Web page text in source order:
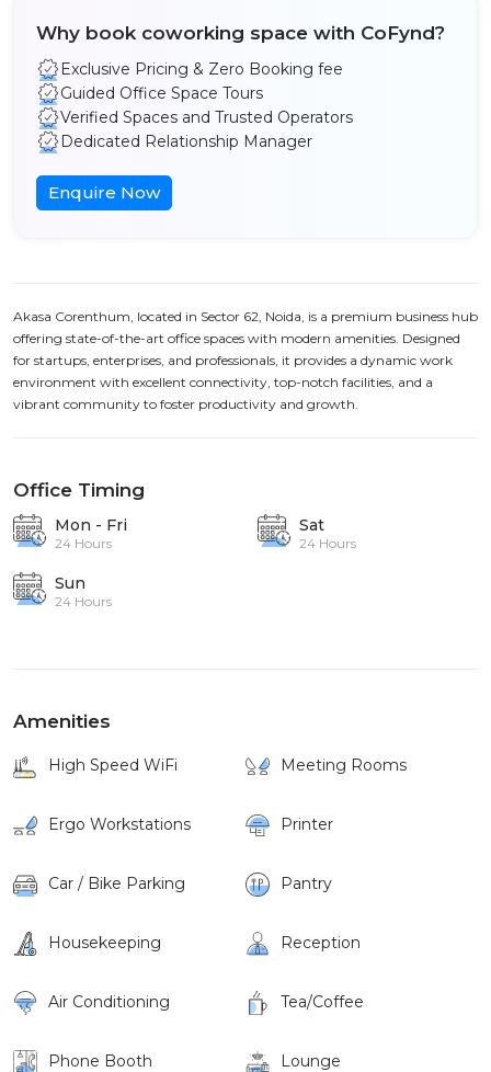
Why book coworking space with CoFynd?
Exclusive Pricing & Zero Booking fee
Guided Office Space Tours
Verified Spaces and Trusted Operators
Dedicated Relationship Manager
Enquire Now
Akasa Corenthum, located in Sector 62, Noida, is a premium business hub
offering state-of-the-art office spaces with modern amenities. Designed
for startups, enterprises, and professionals, it provides a dynamic work
environment with excellent connectivity, top-notch facilities, and a
vibrant community to foster productivity and growth.
Office Timing
Mon - Fri
24 Hours
Sat
24 Hours
Sun
24 Hours
Amenities
High Speed WiFi Meeting Rooms
Ergo Workstations Printer
Car / Bike Parking Pantry
Housekeeping Reception
Air Conditioning Tea/Coffee
Phone Booth Lounge